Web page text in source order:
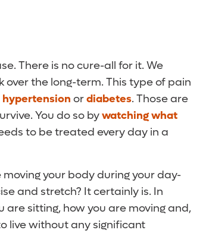
There is no cure-all for it. We
over the long-term. This type of pain
hypertension ordiabetes. Those are
You do so bywatching what
to be treated every day in a
your body during your day-
and stretch? It certainly is. In
sitting, how you are moving and,
live without any significant